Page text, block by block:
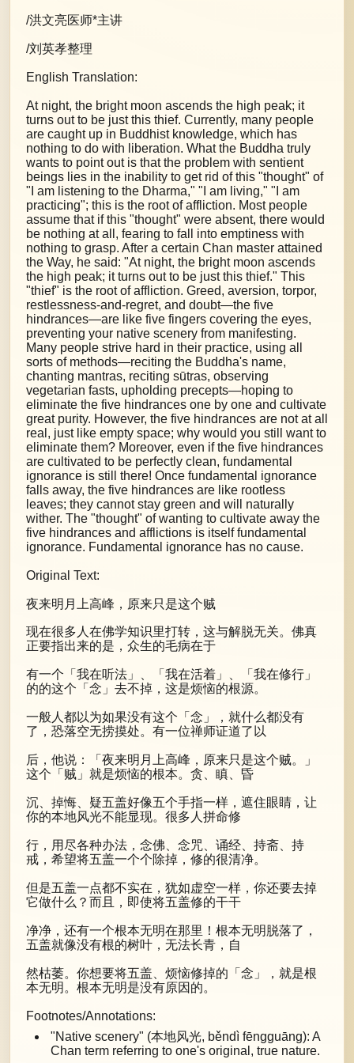
/洪文亮医师*主讲
/刘英孝整理
English Translation:
At night, the bright moon ascends the high peak; it
turns out to be just this thief. Currently, many people
are caught up in Buddhist knowledge, which has
nothing to do with liberation. What the Buddha truly
wants to point out is that the problem with sentient
beings lies in the inability to get rid of this "thought" of
"I am listening to the Dharma," "I am living," "I am
practicing"; this is the root of affliction. Most people
assume that if this "thought" were absent, there would
be nothing at all, fearing to fall into emptiness with
nothing to grasp. After a certain Chan master attained
the Way, he said: "At night, the bright moon ascends
the high peak; it turns out to be just this thief." This
"thief" is the root of affliction. Greed, aversion, torpor,
restlessness-and-regret, and doubt—the five
hindrances—are like five fingers covering the eyes,
preventing your native scenery from manifesting.
Many people strive hard in their practice, using all
sorts of methods—reciting the Buddha's name,
chanting mantras, reciting sūtras, observing
vegetarian fasts, upholding precepts—hoping to
eliminate the five hindrances one by one and cultivate
great purity. However, the five hindrances are not at all
real, just like empty space; why would you still want to
eliminate them? Moreover, even if the five hindrances
are cultivated to be perfectly clean, fundamental
ignorance is still there! Once fundamental ignorance
falls away, the five hindrances are like rootless
leaves; they cannot stay green and will naturally
wither. The "thought" of wanting to cultivate away the
five hindrances and afflictions is itself fundamental
ignorance. Fundamental ignorance has no cause.
Original Text:
夜来明月上高峰，原来只是这个贼
现在很多人在佛学知识里打转，这与解脱无关。佛真
正要指出来的是，众生的毛病在于
有一个「我在听法」、「我在活着」、「我在修行」
的的这个「念」去不掉，这是烦恼的根源。
一般人都以为如果没有这个「念」，就什么都没有
了，恐落空无捞摸处。有一位禅师证道了以
后，他说：「夜来明月上高峰，原来只是这个贼。」
这个「贼」就是烦恼的根本。贪、瞋、昏
沉、掉悔、疑五盖好像五个手指一样，遮住眼睛，让
你的本地风光不能显现。很多人拼命修
行，用尽各种办法，念佛、念咒、诵经、持斋、持
戒，希望将五盖一个个除掉，修的很清净。
但是五盖一点都不实在，犹如虚空一样，你还要去掉
它做什么？而且，即使将五盖修的干干
净净，还有一个根本无明在那里！根本无明脱落了，
五盖就像没有根的树叶，无法长青，自
然枯萎。你想要将五盖、烦恼修掉的「念」，就是根
本无明。根本无明是没有原因的。
Footnotes/Annotations:
"Native scenery" (本地风光, běndì fēngguāng): A
Chan term referring to one's original, true nature.